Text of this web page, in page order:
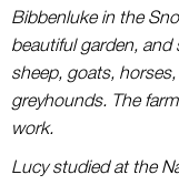
Bibbenluke in the
beautiful garden,
sheep, goats,
greyhounds. The
work.
Lucy studied at the